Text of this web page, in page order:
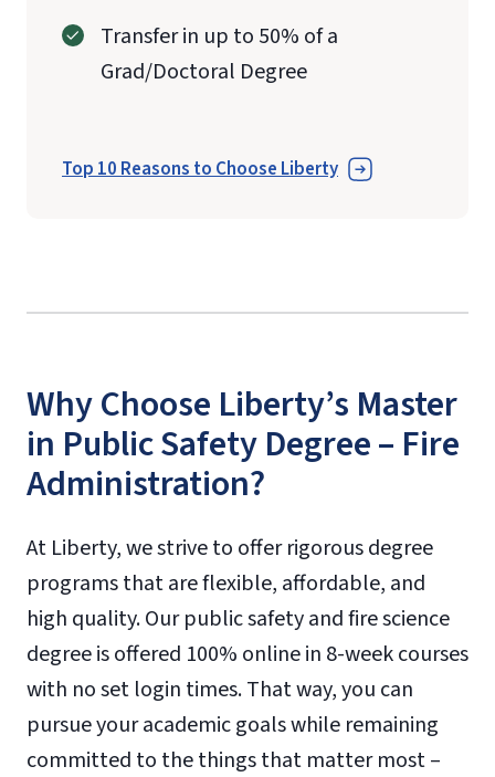
Transfer in up to 50% of a
Grad/Doctoral Degree
Top 10 Reasons to Choose Liberty
Why Choose Liberty’s Master
in Public Safety Degree – Fire
Administration?
At Liberty, we strive to offer rigorous degree
programs that are flexible, affordable, and
high quality. Our public safety and fire science
degree is offered 100% online in 8-week courses
with no set login times. That way, you can
pursue your academic goals while remaining
committed to the things that matter most –